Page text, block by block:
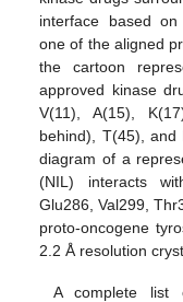
interface based
one of the aligned
the cartoon
approved kinase
V(11), A(15),
behind), T(45),
diagram of a
(NIL) interacts
Glu286, Val299,
proto-oncogene
2.2 Å resolution
A complete list